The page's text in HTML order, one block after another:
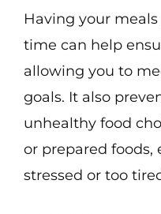
Having your
time can help
allowing you to
goals. It also
unhealthy food
or prepared foods,
stressed or too